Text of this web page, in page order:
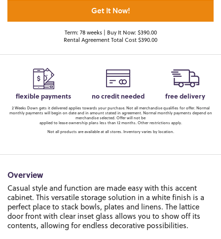
Get It Now!
Term: 78 weeks | Buy It Now: $390.00
Rental Agreement Total Cost $390.00
flexible payments no credit needed free delivery
2 Weeks Down gets it delivered applies towards your purchase. Not all merchandise qualifies for offer. Normal
monthly payments will begin on date and in amount stated in agreement. Normal monthly payments depend on
merchandise selected. Offer will not be
applied to lease ownership plans less than 12 months. Other restrictions apply.
Not all products are available at all stores. Inventory varies by location.
Overview
Casual style and function are made easy with this accent
cabinet. This versatile storage solution in a white finish is a
perfect place to stack bowls, plates and linens. The lattice
door front with clear inset glass allows you to show off its
contents, allowing for endless decorative possibilities.